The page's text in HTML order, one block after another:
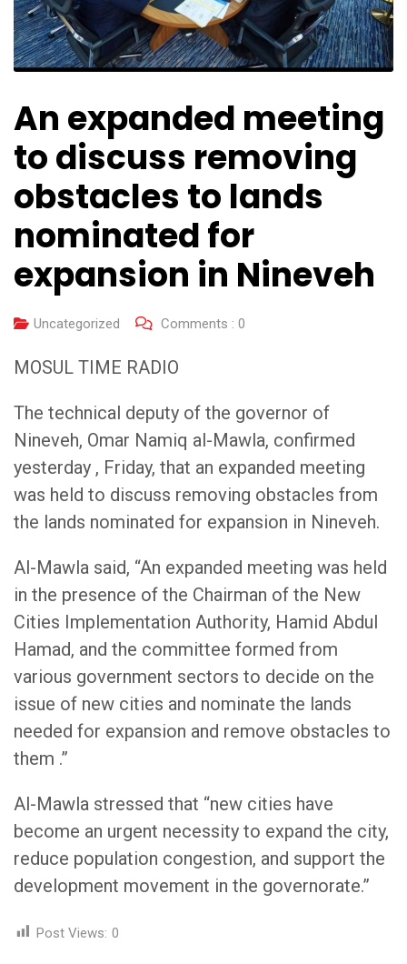
An expanded meeting
to discuss removing
obstacles to lands
nominated for
expansion in Nineveh
Uncategorized Comments : 0
MOSUL TIME RADIO
The technical deputy of the governor of
Nineveh, Omar Namiq al-Mawla, confirmed
yesterday , Friday, that an expanded meeting
was held to discuss removing obstacles from
the lands nominated for expansion in Nineveh.
Al-Mawla said, “An expanded meeting was held
in the presence of the Chairman of the New
Cities Implementation Authority, Hamid Abdul
Hamad, and the committee formed from
various government sectors to decide on the
issue of new cities and nominate the lands
needed for expansion and remove obstacles to
them .”
Al-Mawla stressed that “new cities have
become an urgent necessity to expand the city,
reduce population congestion, and support the
development movement in the governorate.”
Post Views: 0